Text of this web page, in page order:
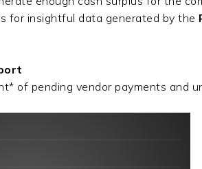
for insightful data generated by the
of pending vendor payments and